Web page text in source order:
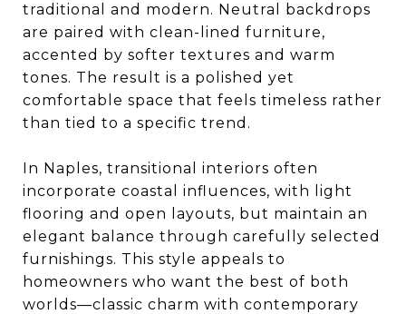
traditional and modern. Neutral backdrops
are paired with clean-lined furniture,
accented by softer textures and warm
tones. The result is a polished yet
comfortable space that feels timeless rather
than tied to a specific trend.
In Naples, transitional interiors often
incorporate coastal influences, with light
flooring and open layouts, but maintain an
elegant balance through carefully selected
furnishings. This style appeals to
homeowners who want the best of both
worlds—classic charm with contemporary